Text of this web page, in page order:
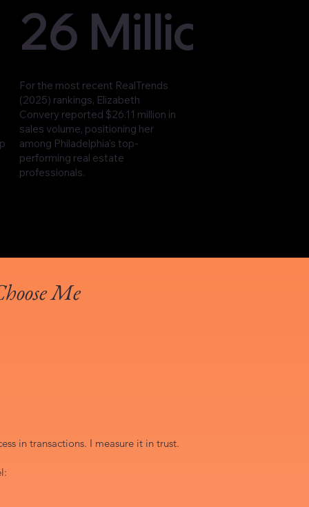
26 Million
For the most recent RealTrends
(2025) rankings, Elizabeth
Convery reported $26.11 million in
sales volume, positioning her
among Philadelphia’s top-
performing real estate
professionals.
Me
in transactions. I measure it in trust.